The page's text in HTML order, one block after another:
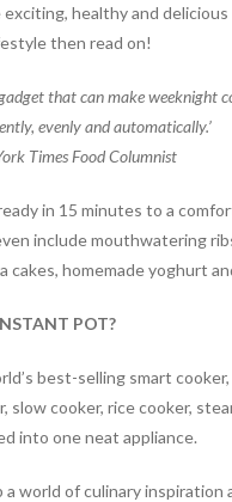
t
ar
healthy and
then read on!
gadget that can make weeknight
evenly and automatically.’
Times Food Columnist
in 15 minutes to a
include mouthwatering
cakes, homemade yoghurt
POT?
best-selling smart
slow cooker, rice cooker,
into one neat appliance.
world of culinary inspiration